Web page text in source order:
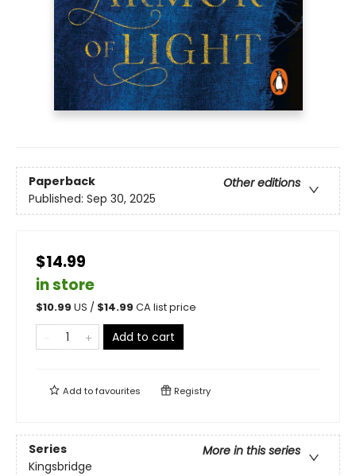
Paperback
Other editions
Published: Sep 30, 2025
$14.99
in store
$10.99 US / $14.99 CA list price
Add to cart
Add tofavourites Registry
Series
More in this series
Kingsbridge